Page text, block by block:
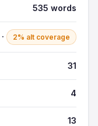
535 words
· 2% alt coverage
31
4
13